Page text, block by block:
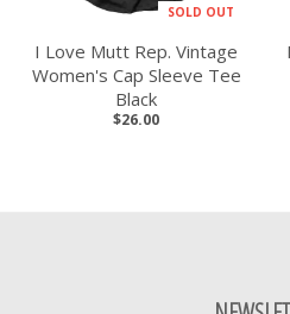
SOLD OUT
I Love Mutt Rep. Vintage
Women's Cap Sleeve Tee
Black
$26.00